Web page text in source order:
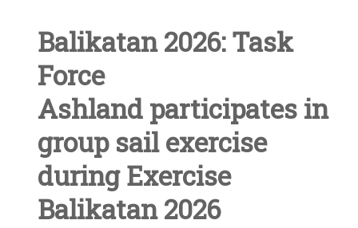
Balikatan 2026: Task
Force
Ashland participates in
group sail exercise
during Exercise
Balikatan 2026